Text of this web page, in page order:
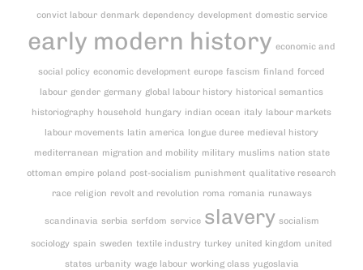
convict labour denmark dependency development domestic service
early modern history economic and
social policy economic development europe fascism finland forced
labour gender germany global labour history historical semantics
historiography household hungary indian ocean italy labour markets
labour movements latin america longue duree medieval history
mediterranean migration and mobility military muslims nation state
ottoman empire poland post-socialism punishment qualitative research
race religion revolt and revolution roma romania runaways
scandinavia serbia serfdom service slavery socialism
sociology spain sweden textile industry turkey united kingdom united
states urbanity wage labour working class yugoslavia